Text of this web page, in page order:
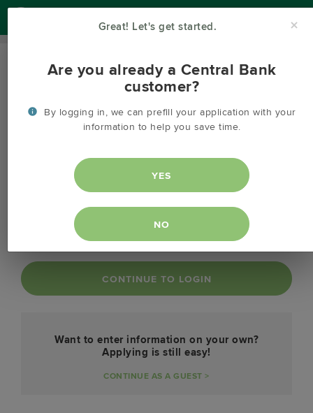
×
Great! Let's get started.
Are you already a Central Bank
customer?
info
By logging in, we can prefill your application with your
information to help you save time.
YES
NO
OPEN AN ACCOUNT
Login to your online banking account.
creating your new account.
CONTINUE TO LOGIN
Want to enter information on your own?
Applying is still easy!
CONTINUE AS A GUEST >